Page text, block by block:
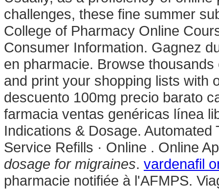
challenges, these fine summer
College of Pharmacy Online
Consumer Information. Gagnez
en pharmacie. Browse
and print your shopping lists with
descuento 100mg precio barato
farmacia ventas genéricas línea
Indications & Dosage. Automated
Service Refills · Online . Online
dosage for migraines. vardenafil
pharmacie notifiée à l'AFMPS.